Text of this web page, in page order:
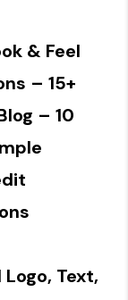
& Feel
– 15+
– 10
Text,